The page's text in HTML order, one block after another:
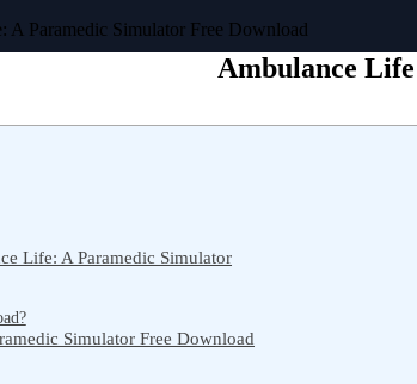
A Paramedic Simulator Free Download
Ambulance
Life: A Paramedic Simulator
Simulator Free Download